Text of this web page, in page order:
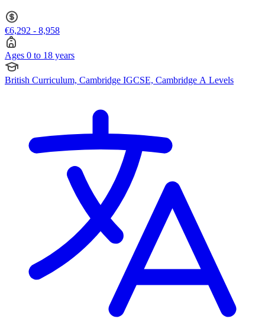
€6,292 - 8,958
Ages 0 to 18 years
British Curriculum, Cambridge IGCSE, Cambridge A Levels